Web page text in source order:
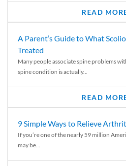
READ
A Parent’s Guide to What
Treated
Many people associate spine problems
spine condition is actually...
READ
9 Simple Ways to Relieve
If you’re one of the nearly 59 million
may be...